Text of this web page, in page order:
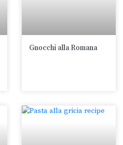
Gnocchi alla Romana